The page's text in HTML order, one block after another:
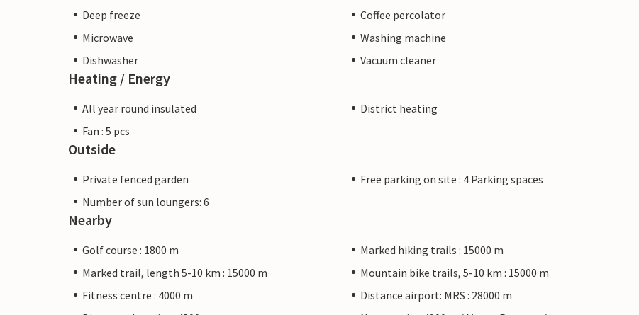
Deep freeze
Coffee percolator
Microwave
Washing machine
Dishwasher
Vacuum cleaner
Heating / Energy
All year round insulated
District heating
Fan : 5 pcs
Outside
Private fenced garden
Free parking on site : 4 Parking spaces
Number of sun loungers: 6
Nearby
Golf course : 1800 m
Marked hiking trails : 15000 m
Marked trail, length 5-10 km : 15000 m
Mountain bike trails, 5-10 km : 15000 m
Fitness centre : 4000 m
Distance airport: MRS : 28000 m